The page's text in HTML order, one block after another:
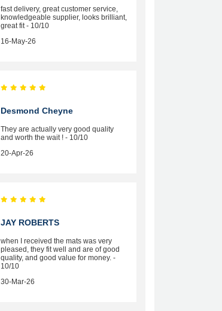
fast delivery, great customer service,
knowledgeable supplier, looks brilliant,
great fit - 10/10
16-May-26
Desmond Cheyne
They are actually very good quality
and worth the wait ! - 10/10
20-Apr-26
JAY ROBERTS
when I received the mats was very
pleased, they fit well and are of good
quality, and good value for money. -
10/10
30-Mar-26